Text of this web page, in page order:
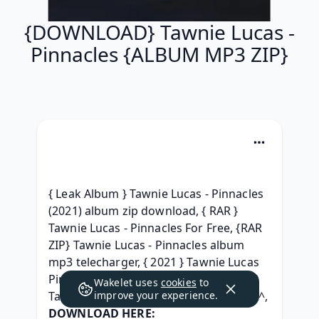
{DOWNLOAD} Tawnie Lucas -
Pinnacles {ALBUM MP3 ZIP}
{ Leak Album } Tawnie Lucas - Pinnacles
(2021) album zip download, { RAR }
Tawnie Lucas - Pinnacles For Free, {RAR
ZIP} Tawnie Lucas - Pinnacles album
mp3 telecharger, { 2021 } Tawnie Lucas
Pinnacles (2021) free, ( TELECHARGER )
DOWNLOAD HERE:
Wakelet uses cookies to
improve your experience.